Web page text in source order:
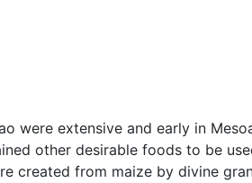
were extensive and early in
other desirable foods to be
created from maize by divine